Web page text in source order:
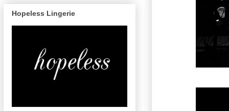
Hopeless Lingerie